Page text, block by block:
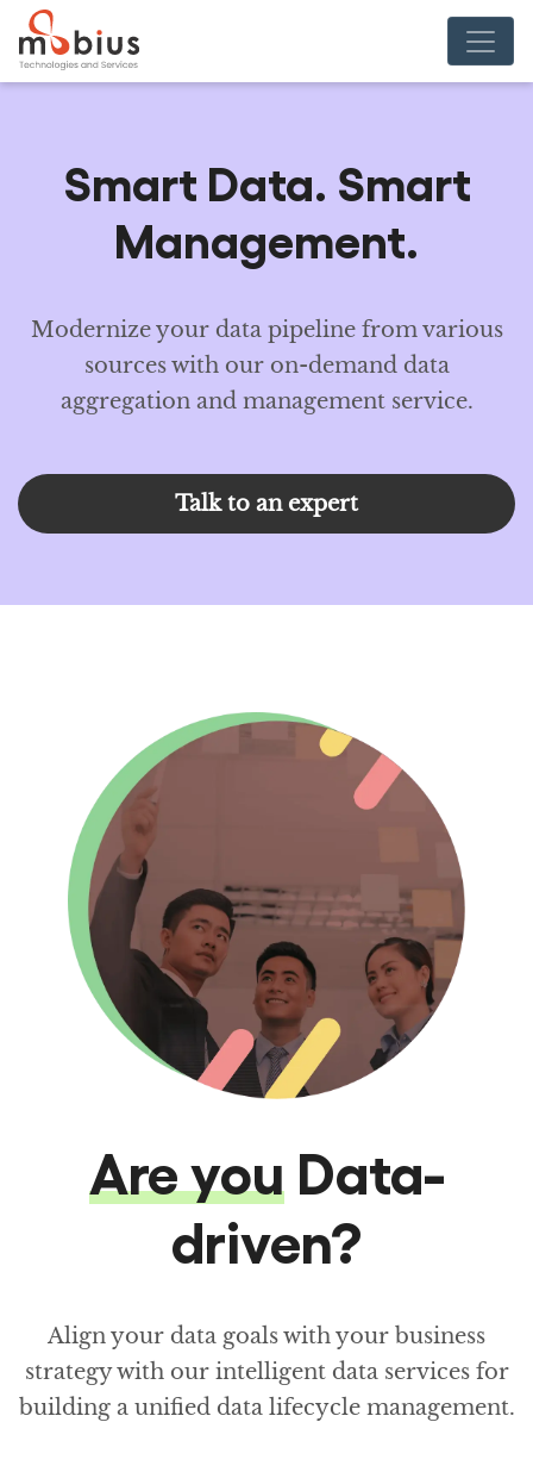
Smart Data. Smart
Management.
Modernize your data pipeline from various
sources with our on-demand data
aggregation and management service.
Talk to an expert
Are you Data-
driven?
Align your data goals with your business
strategy with our intelligent data services for
building a unified data lifecycle management.